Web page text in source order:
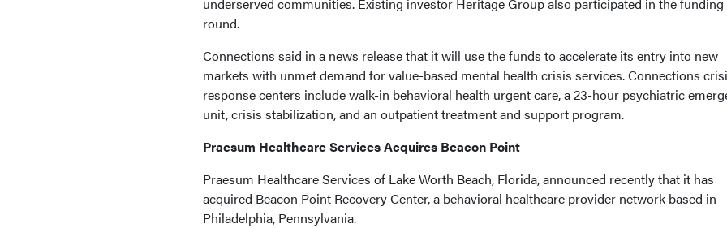
round.
Connections said in a news release that it will use the funds to accelerate its entry into new
markets with unmet demand for value-based mental health crisis services. Connections
response centers include walk-in behavioral health urgent care, a 23-hour psychiatric
unit, crisis stabilization, and an outpatient treatment and support program.
Praesum Healthcare Services Acquires Beacon Point
Praesum Healthcare Services of Lake Worth Beach, Florida, announced recently that it has
acquired Beacon Point Recovery Center, a behavioral healthcare provider network based in
Philadelphia, Pennsylvania.